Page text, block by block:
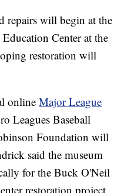
repairs will begin at the
Center at the
restoration will
onlineMajor League
Leagues Baseball
Foundation will
said the museum
for the Buck O'Neil
restoration project.